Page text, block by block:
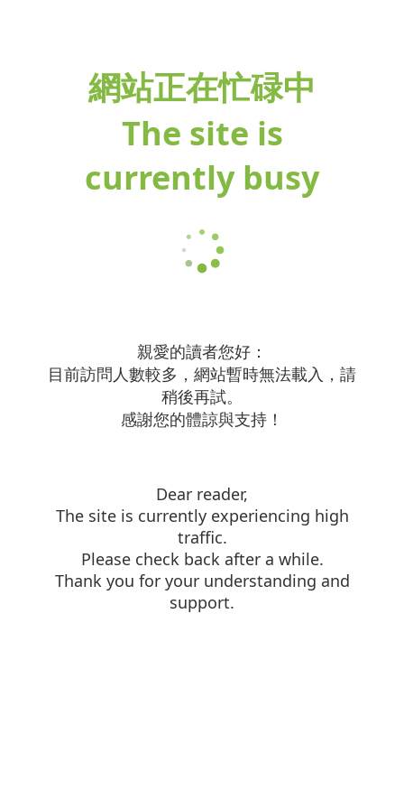
網站正在忙碌中
The site is
currently busy
親愛的讀者您好：
目前訪問人數較多，網站暫時無法載入，請
稍後再試。
感謝您的體諒與支持！
Dear reader,
The site is currently experiencing high
traffic.
Please check back after a while.
Thank you for your understanding and
support.